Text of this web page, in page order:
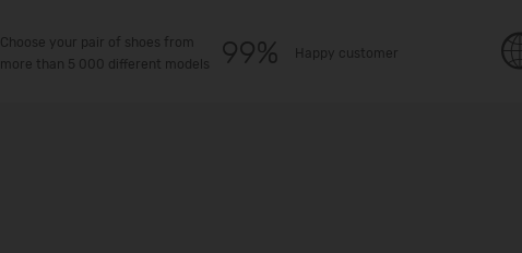
Choose your pair of shoes from
more than 5 000 different models
Happy customer